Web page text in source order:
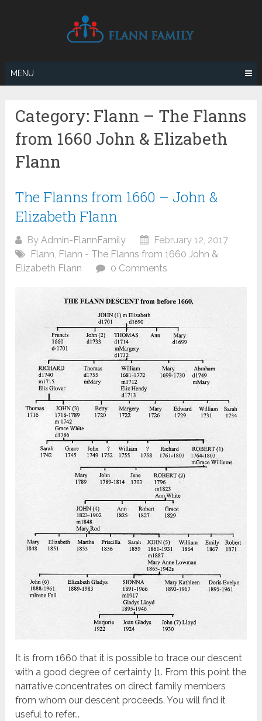
MENU
Category: Flann – The Flanns
from 1660 John & Elizabeth
Flann
The Flanns from 1660 – John &
Elizabeth Flann
ByAdmin-FlannFamily
February 12, 2017
Flann, Flann - The Flanns from 1660 John &
Elizabeth Flann
0 Comments
It is from 1660 that it is possible to trace our descent
with a good degree of certainty [1. From this point the
narrative concentrates on direct family members
from whom our descent proceeds. You will find it
useful to refer...